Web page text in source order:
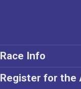
Race Info
Register for the